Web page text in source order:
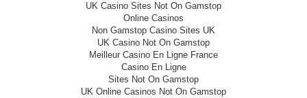
UK Casino Sites Not On Gamstop
Online Casinos
Non Gamstop Casino Sites UK
UK Casino Not On Gamstop
Meilleur Casino En Ligne France
Casino En Ligne
Sites Not On Gamstop
UK Online Casinos Not On Gamstop